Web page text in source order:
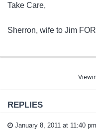
Take Care,
Sherron, wife to Jim
REPLIES
January 8, 2011 at 11:40 pm